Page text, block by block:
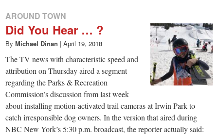
AROUND TOWN
Did You Hear … ?
By Michael Dinan | April 19, 2018
The TV news with characteristic speed and
attribution on Thursday aired a segment
regarding the Parks & Recreation
Commission’s discussion from last week
about installing motion-activated trail cameras at Irwin Park to
catch irresponsible dog owners. In the version that aired during
NBC New York’s 5:30 p.m. broadcast, the reporter actually said: